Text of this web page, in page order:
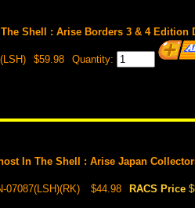
Shell : Arise Borders 3 & 4 Edition
$59.98 Quantity:
In The Shell : Arise Japan
07087(LSH)(RK) $44.98 RACS Price